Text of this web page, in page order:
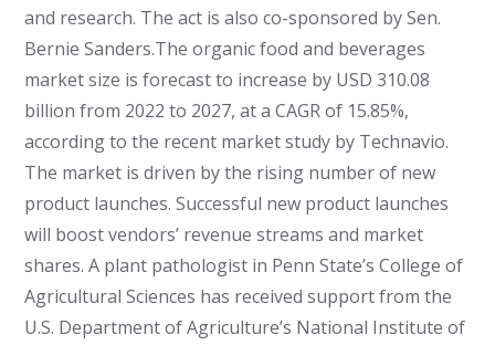
and research. The act is also co-sponsored by Sen.
Bernie Sanders.The organic food and beverages
market size is forecast to increase by USD 310.08
billion from 2022 to 2027, at a CAGR of 15.85%,
according to the recent market study by Technavio.
The market is driven by the rising number of new
product launches. Successful new product launches
will boost vendors’ revenue streams and market
shares.A plant pathologist in Penn State’s College of
Agricultural Sciences has received support from the
U.S. Department of Agriculture’s National Institute of